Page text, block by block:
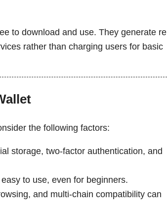
to download and use. They generate re
rather than charging users for basic
the following factors:
storage, two-factor authentication, and
to use, even for beginners.
and multi-chain compatibility can